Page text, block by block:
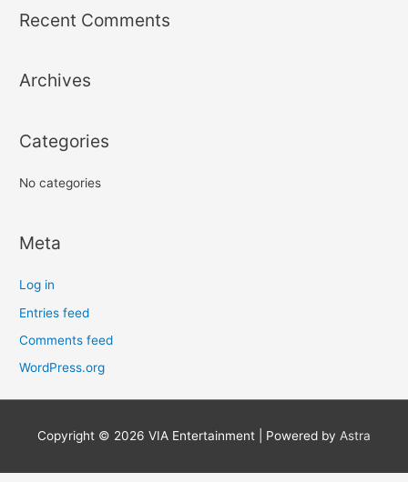
Recent Comments
Archives
Categories
No categories
Meta
Log in
Entries feed
Comments feed
WordPress.org
Copyright © 2026 VIA Entertainment | Powered by Astra